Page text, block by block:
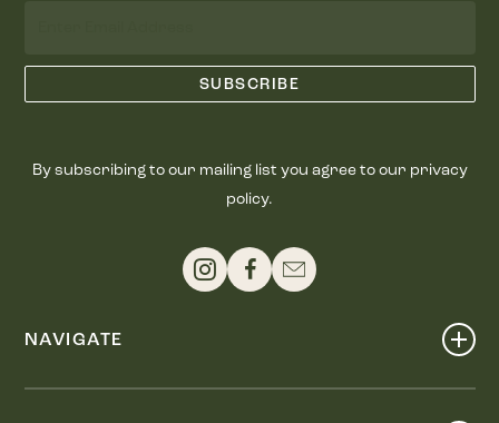
By subscribing to our mailing list you agree to our privacy
policy.
NAVIGATE